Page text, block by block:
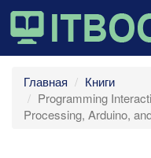
Главная
Книги
Programming
Processing, Arduino,